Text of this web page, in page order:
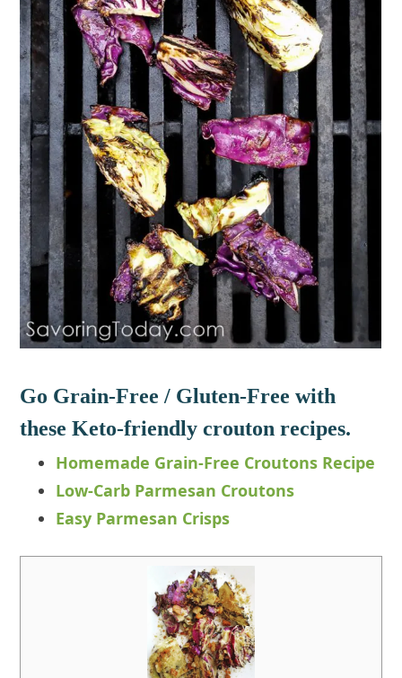
Go Grain-Free / Gluten-Free with
these Keto-friendly crouton recipes.
Homemade Grain-Free Croutons Recipe
Low-Carb Parmesan Croutons
Easy Parmesan Crisps